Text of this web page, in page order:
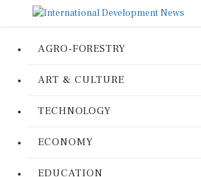
AGRO-FORESTRY
ART & CULTURE
TECHNOLOGY
ECONOMY
EDUCATION